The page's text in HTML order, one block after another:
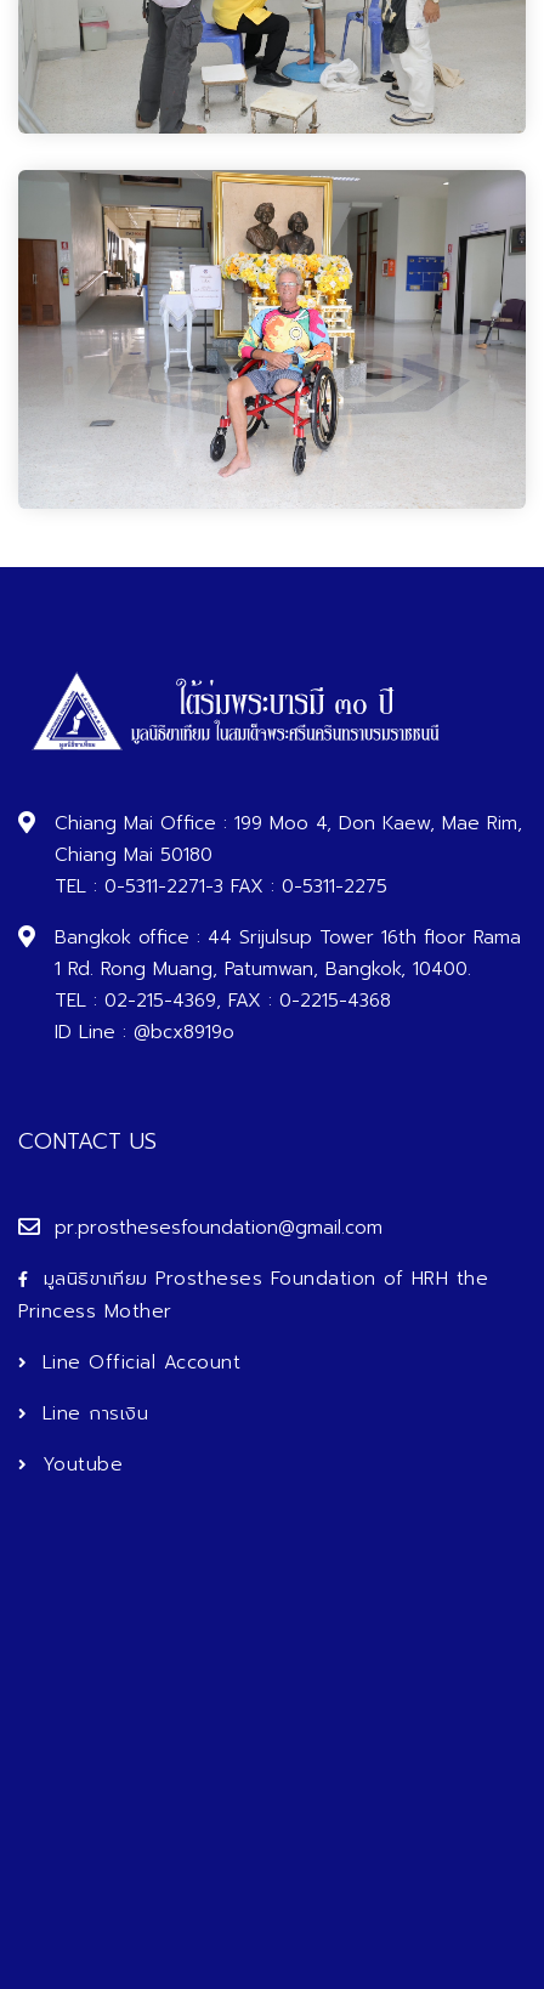
Chiang Mai Office : 199 Moo 4, Don Kaew, Mae Rim,
Chiang Mai 50180
TEL : 0-5311-2271-3 FAX : 0-5311-2275
Bangkok office : 44 Srijulsup Tower 16th floor Rama
1 Rd. Rong Muang, Patumwan, Bangkok, 10400.
TEL : 02-215-4369, FAX : 0-2215-4368
ID Line : @bcx8919o
CONTACT US
pr.prosthesesfoundation@gmail.com
มูลนิธิขาเทียม Prostheses Foundation of HRH the
Princess Mother
Line Official Account
Line การเงิน
Youtube